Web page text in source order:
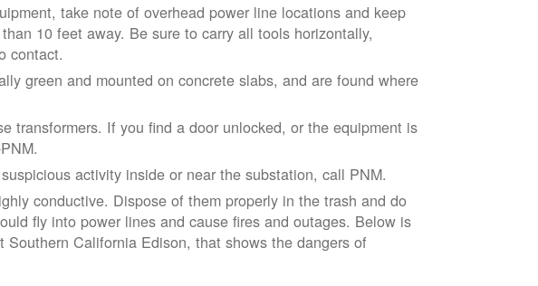
take note of overhead power line locations and keep
10 feet away. Be sure to carry all tools horizontally,
contact.
green and mounted on concrete slabs, and are found where
transformers. If you find a door unlocked, or the equipment is
activity inside or near the substation, call PNM.
conductive. Dispose of them properly in the trash and do
fly into power lines and cause fires and outages. Below is
California Edison, that shows the dangers of